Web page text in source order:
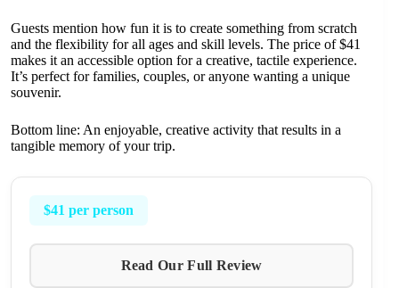
Guests mention how fun it is to create something from scratch
and the flexibility for all ages and skill levels. The price of $41
makes it an accessible option for a creative, tactile experience.
It’s perfect for families, couples, or anyone wanting a unique
souvenir.
Bottom line: An enjoyable, creative activity that results in a
tangible memory of your trip.
$41 per person
Read Our Full Review